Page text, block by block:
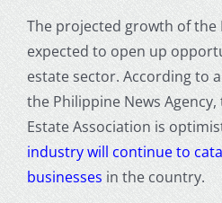
The projected growth of the
expected to open up
estate sector. According to
the Philippine News Agency,
Estate Association is
industry will continue to
businesses in the country.